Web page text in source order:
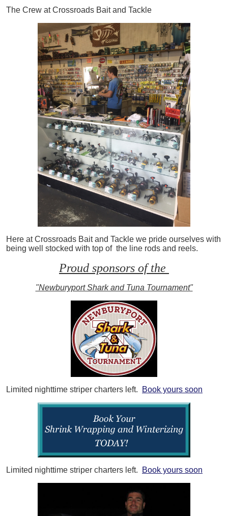
The Crew at Crossroads Bait and Tackle
Here at Crossroads Bait and Tackle we pride ourselves with
being well stocked with top of the line rods and reels.
Proud sponsors of the
"Newburyport Shark and Tuna Tournament"
Limited nighttime striper charters left. Book yours soon
Limited nighttime striper charters left. Book yours soon